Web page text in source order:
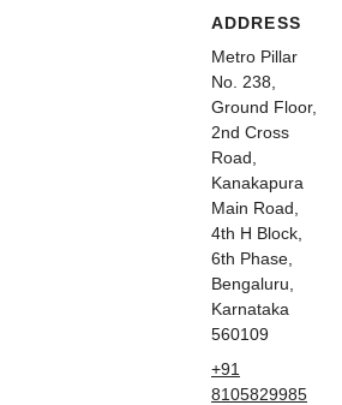
ADDRESS
Metro Pillar
No. 238,
Ground Floor,
2nd Cross
Road,
Kanakapura
Main Road,
4th H Block,
6th Phase,
Bengaluru,
Karnataka
560109
+91
8105829985